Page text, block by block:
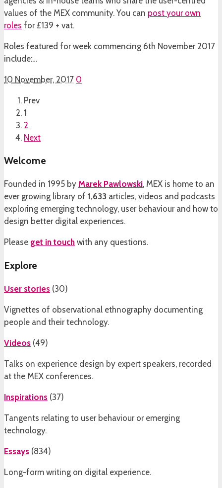
values of the MEX community. You can post your own
roles for £139 + vat.
Roles featured for week commencing 6th November 2017
include:…
10 November, 2017 0
Prev
1
2
Next
Welcome
Founded in 1995 by Marek Pawlowski, MEX is home to an
ever growing library of 1,633 articles, videos and podcasts
exploring emerging technology, user behaviour and how to
design better digital experiences.
Please get in touch with any questions.
Explore
User stories (30)
Vignettes of observational ethnography documenting
people and their technology.
Videos (49)
Talks on experience design by expert speakers, recorded
at the MEX conferences.
Inspirations (37)
Tangents relating to user behaviour or emerging
technology.
Essays (834)
Long-form writing on digital experience.